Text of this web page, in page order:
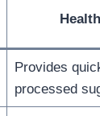
Provides
processed